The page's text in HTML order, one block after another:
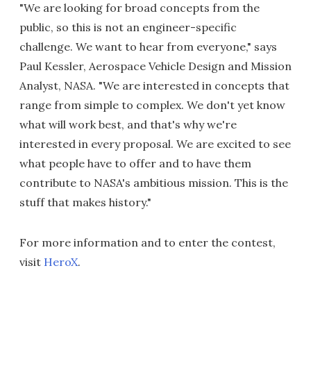
"We are looking for broad concepts from the
public, so this is not an engineer-specific
challenge. We want to hear from everyone," says
Paul Kessler, Aerospace Vehicle Design and Mission
Analyst, NASA. "We are interested in concepts that
range from simple to complex. We don't yet know
what will work best, and that's why we're
interested in every proposal. We are excited to see
what people have to offer and to have them
contribute to NASA's ambitious mission. This is the
stuff that makes history."
For more information and to enter the contest,
visit HeroX.